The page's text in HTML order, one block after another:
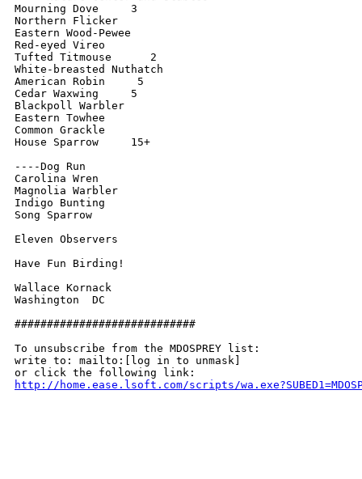
Mourning Dove     3
Northern Flicker
Eastern Wood-Pewee
Red-eyed Vireo
Tufted Titmouse      2
White-breasted Nuthatch
American Robin     5
Cedar Waxwing     5
Blackpoll Warbler
Eastern Towhee
Common Grackle
House Sparrow     15+
----Dog Run
Carolina Wren
Magnolia Warbler
Indigo Bunting
Song Sparrow
Eleven Observers
Have Fun Birding!
Wallace Kornack
Washington  DC
############################
To unsubscribe from the MDOSPREY list:
write to: mailto:[log in to unmask]
http://home.ease.lsoft.com/scripts/